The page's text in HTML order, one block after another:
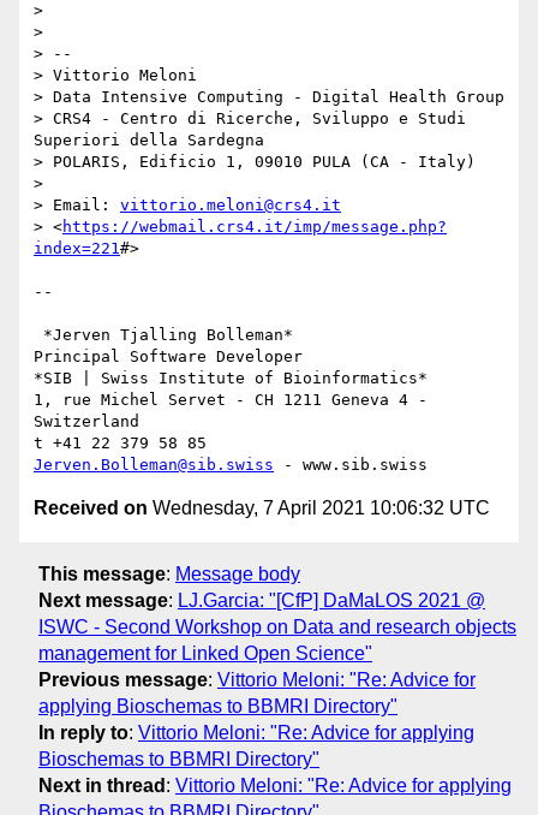
>
>
> --
> Vittorio Meloni
> Data Intensive Computing - Digital Health Group
> CRS4 - Centro di Ricerche, Sviluppo e Studi
Superiori della Sardegna
> POLARIS, Edificio 1, 09010 PULA (CA - Italy)
>
> Email: vittorio.meloni@crs4.it
> <https://webmail.crs4.it/imp/message.php?
index=221#>
--
Principal Software Developer
*SIB | Swiss Institute of Bioinformatics*
1, rue Michel Servet - CH 1211 Geneva 4 -
Switzerland
Jerven.Bolleman@sib.swiss
Received on Wednesday, 7 April 2021 10:06:32 UTC
This message: Message body
Next message: LJ.Garcia: "[CfP] DaMaLOS 2021 @
ISWC - Second Workshop on Data and research objects
management for Linked Open Science"
Previous message: Vittorio Meloni: "Re: Advice for
applying Bioschemas to BBMRI Directory"
In reply to: Vittorio Meloni: "Re: Advice for applying
Bioschemas to BBMRI Directory"
Next in thread : Vittorio Meloni: "Re: Advice for applying